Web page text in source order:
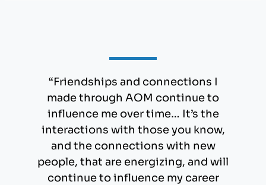
“Friendships and connections I
made through AOM continue to
influence me over time… It’s the
interactions with those you know,
and the connections with new
people, that are energizing, and will
continue to influence my career